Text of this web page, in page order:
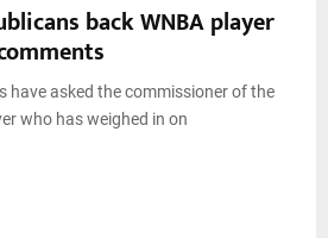
back WNBA player
have asked the commissioner of the
who has weighed in on